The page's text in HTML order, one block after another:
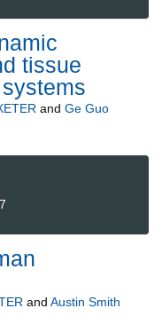
tissue
and Ge Guo
and Austin Smith